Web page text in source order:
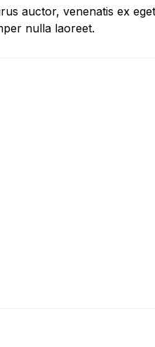
auctor, venenatis ex
nulla laoreet.